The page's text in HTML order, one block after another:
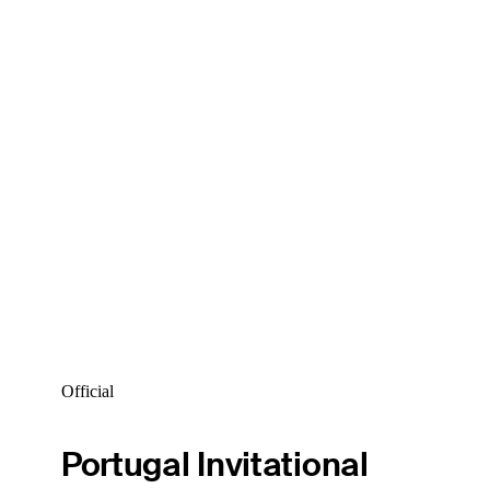
Official
Portugal Invitational